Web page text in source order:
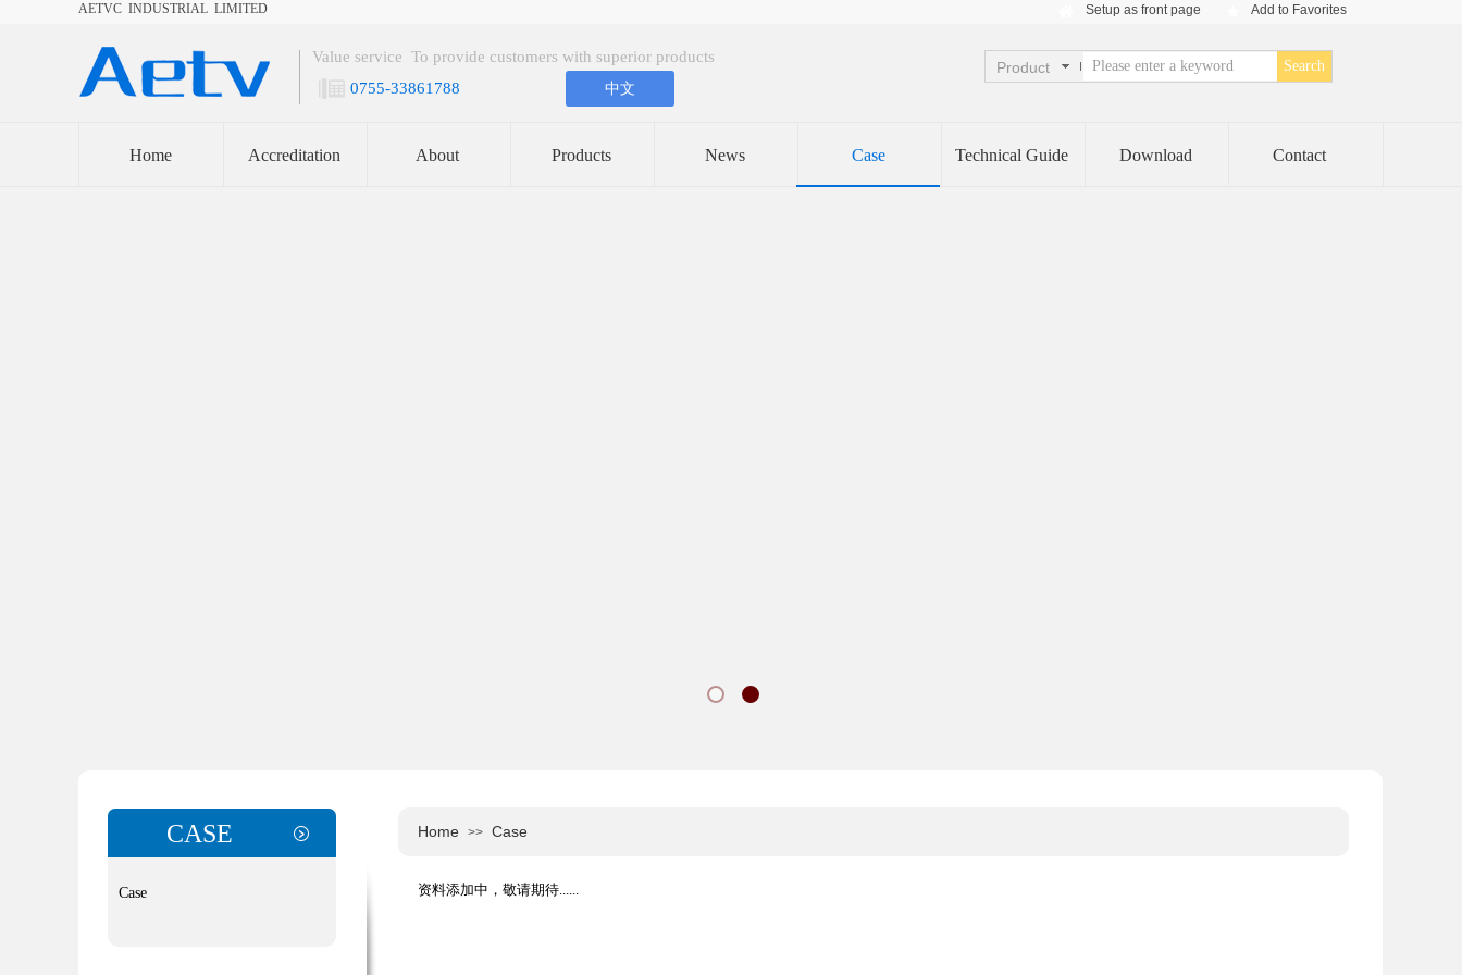
Setup as front page Add to Favorites
AETVC INDUSTRIAL LIMITED
Welcome toShenzhen Aetvc Valve Co.,LTD Setup as front page Add to Favorites
Value service To provide customers with superior products
Product
Search
中文
0755-33861788
Home Accreditation About Products News Case Technical Guide Download Contact
CASE Home >> Case
Case 资料添加中，敬请期待......